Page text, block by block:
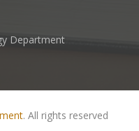
Department
. All rights reserved